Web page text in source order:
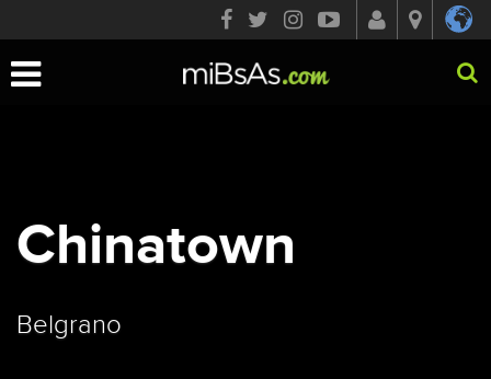
Toggle
Chinatown
Belgrano